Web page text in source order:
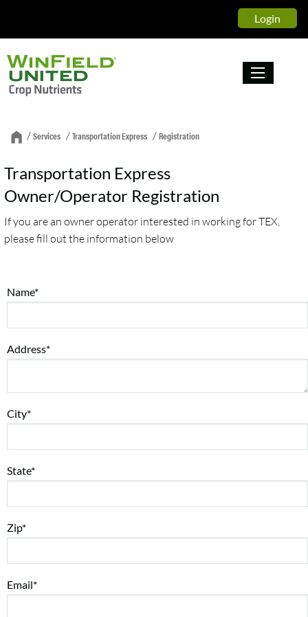
Login
/Services /Transportation Express /Registration
Transportation Express
Owner/Operator Registration
If you are an owner operator interested in working for TEX,
please fill out the information below
Name*
Address*
City*
State*
Zip*
Email*